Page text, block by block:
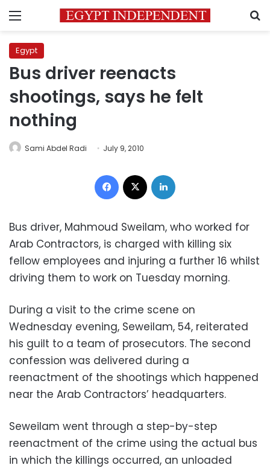
Menu
Egypt
Bus driver reenacts
shootings, says he felt
nothing
Sami Abdel Radi July 9, 2010
Facebook
Bus driver, Mahmoud Sweilam, who worked for
Arab Contractors, is charged with killing six
fellow employees and injuring a further 16 whilst
driving them to work on Tuesday morning.
During a visit to the crime scene on
Wednesday evening, Seweilam, 54, reiterated
his guilt to a team of prosecutors. The second
confession was delivered during a
reenactment of the shootings which happened
near the Arab Contractors’ headquarters.
Seweilam went through a step-by-step
reenactment of the crime using the actual bus
in which the killings occurred, an unloaded